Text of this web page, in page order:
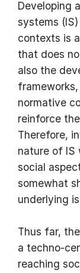
Developing
systems
contexts is
that does
also the
normative
reinforce
Therefore,
nature of IS
social
somewhat
underlying
Thus far,
a techno-
reaching